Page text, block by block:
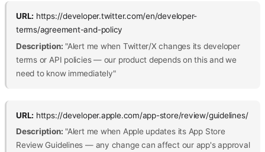
URL: https://developer.twitter.com/en/developer-
terms/agreement-and-policy
Description: "Alert me when Twitter/X changes its developer
terms or API policies — our product depends on this and we
need to know immediately"
URL: https://developer.apple.com/app-store/review/guidelines/
Description: "Alert me when Apple updates its App Store
Review Guidelines — any change can affect our app's approval